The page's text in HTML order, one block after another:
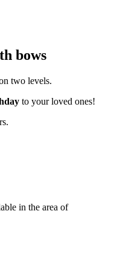
bows
two levels.
to your loved ones!
in the area of